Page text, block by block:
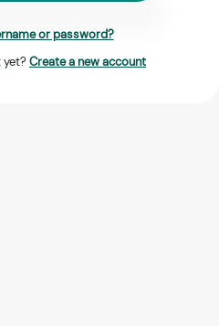
or password?
yet? Create a new account